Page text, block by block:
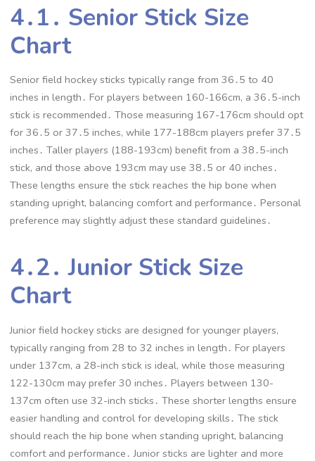
4․1․ Senior Stick Size
Chart
Senior field hockey sticks typically range from 36․5 to 40
inches in length․ For players between 160-166cm, a 36․5-inch
stick is recommended․ Those measuring 167-176cm should opt
for 36․5 or 37․5 inches, while 177-188cm players prefer 37․5
inches․ Taller players (188-193cm) benefit from a 38․5-inch
stick, and those above 193cm may use 38․5 or 40 inches․
These lengths ensure the stick reaches the hip bone when
standing upright, balancing comfort and performance․ Personal
preference may slightly adjust these standard guidelines․
4․2․ Junior Stick Size
Chart
Junior field hockey sticks are designed for younger players,
typically ranging from 28 to 32 inches in length․ For players
under 137cm, a 28-inch stick is ideal, while those measuring
122-130cm may prefer 30 inches․ Players between 130-
137cm often use 32-inch sticks․ These shorter lengths ensure
easier handling and control for developing skills․ The stick
should reach the hip bone when standing upright, balancing
comfort and performance․ Junior sticks are lighter and more